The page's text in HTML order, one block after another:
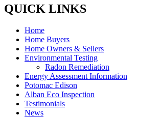
QUICK LINKS
Home
Home Buyers
Home Owners & Sellers
Environmental Testing
Radon Remediation
Energy Assessment Information
Potomac Edison
Alban Eco Inspection
Testimonials
News